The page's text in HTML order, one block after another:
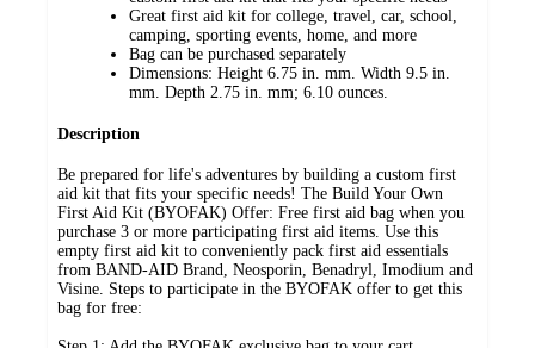
Great first aid kit for college, travel, car, school,
camping, sporting events, home, and more
Bag can be purchased separately
Dimensions: Height 6.75 in. mm. Width 9.5 in.
mm. Depth 2.75 in. mm; 6.10 ounces.
Description
Be prepared for life's adventures by building a custom first
aid kit that fits your specific needs! The Build Your Own
First Aid Kit (BYOFAK) Offer: Free first aid bag when you
purchase 3 or more participating first aid items. Use this
empty first aid kit to conveniently pack first aid essentials
from BAND-AID Brand, Neosporin, Benadryl, Imodium and
Visine. Steps to participate in the BYOFAK offer to get this
bag for free: